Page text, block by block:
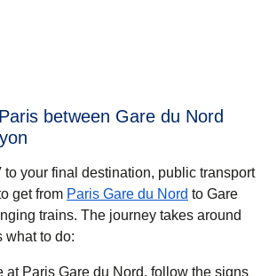
between Gare du Nord
to your final destination, public transport
get from Paris Gare du Nord to Gare
trains. The journey takes around
what to do:
at Paris Gare du Nord, follow the signs